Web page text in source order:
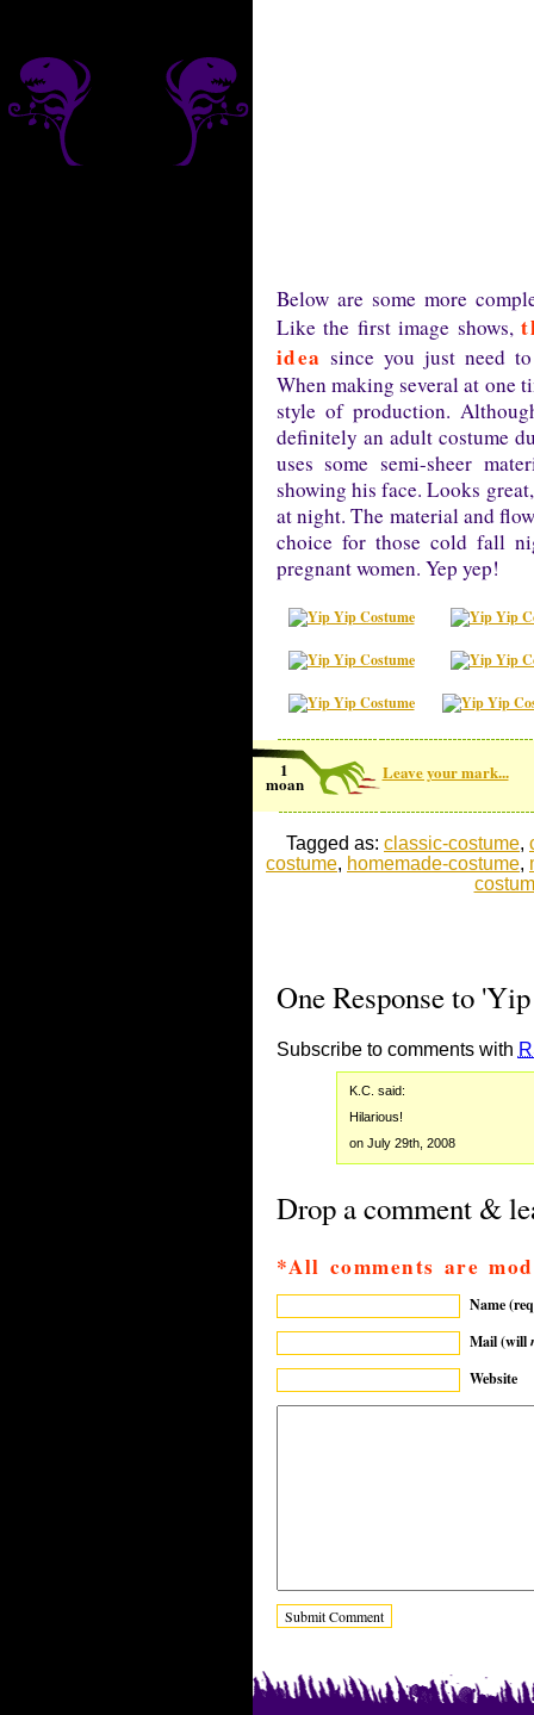
Below are some more
Like the first image shows,
idea since you just need
When making several at one
style of production.
definitely an adult costume
uses some semi-sheer
showing his face. Looks
at night. The material and
choice for those cold fall
pregnant women. Yep yep!
1
moan
Leave your mark...
Tagged as: classic-costume,
costume, homemade-costume,
One Response to
Subscribe to comments with
K.C. said:
Hilarious!
on July 29th, 2008
Drop a comment &
*All comments are
Name
Mail (will
Website